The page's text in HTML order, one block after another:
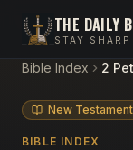
THE DAILY
STAY SHARP
Bible Index 2
New Testament
BIBLE INDEX